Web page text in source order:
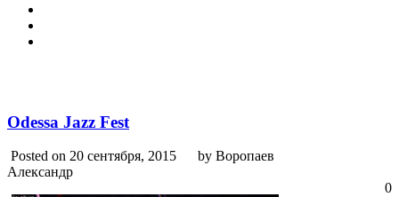
Odessa Jazz Fest
Posted on 20 сентября, 2015
by Воропаев
Александр
0